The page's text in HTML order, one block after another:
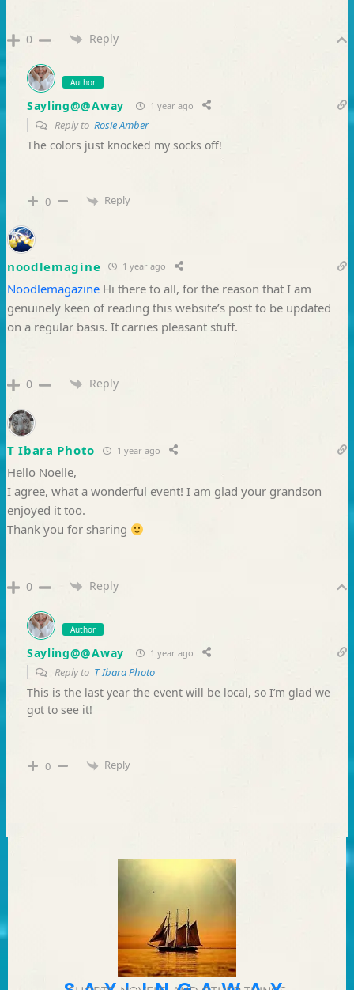
0 Reply
Author
Sayling@@Away 1 year ago
Reply to Rosie Amber
The colors just knocked my socks off!
0 Reply
noodlemagine 1 year ago
NoodlemagazineHi there to all, for the reason that I am
genuinely keen of reading this website’s post to be updated
on a regular basis. It carries pleasant stuff.
0 Reply
T Ibara Photo 1 year ago
Hello Noelle,
I agree, what a wonderful event! I am glad your grandson
enjoyed it too.
Thank you for sharing
0 Reply
Author
Sayling@@Away 1 year ago
Reply to T Ibara Photo
This is the last year the event will be local, so I’m glad we
got to see it!
0 Reply